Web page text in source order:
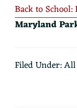
Back to School:
Maryland
Filed Under:All